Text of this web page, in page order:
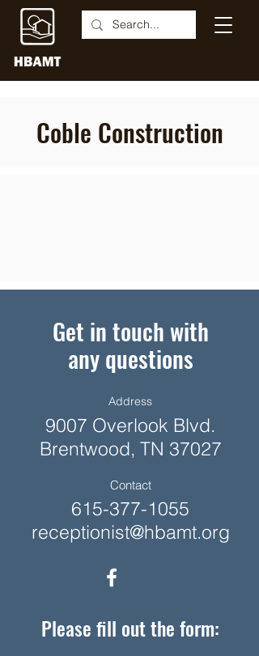
Coble Construction
Get in touch with
any questions
Address
9007 Overlook Blvd.
Brentwood, TN 37027
Contact
615-377-1055
receptionist@hbamt.org
Please fill out the form: